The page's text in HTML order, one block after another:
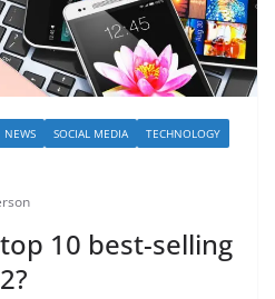
NEWS SOCIAL MEDIA
TECHNOLOGY
10 best-selling